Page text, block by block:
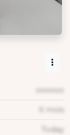
xxxxxxx
X mois
Today